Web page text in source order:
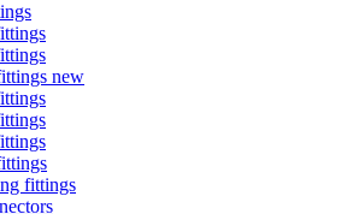
new
fittings